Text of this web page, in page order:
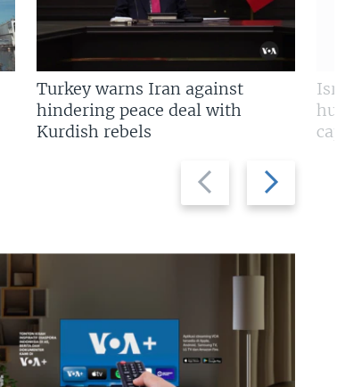
Previous
slide
Next
slide
Turkey warns Iran against
hindering peace deal with
Kurdish rebels